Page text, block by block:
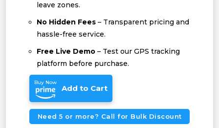
leave zones.
No Hidden Fees – Transparent pricing and
hassle-free service.
Free Live Demo – Test our GPS tracking
platform before purchase.
Buy Now
Add to Cart
Need 5 or more? Call for Bulk Discount